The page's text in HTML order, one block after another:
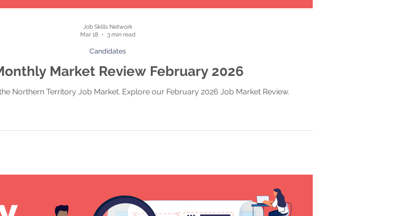
Market Review February 2026
Northern Territory Job Market. Explore our February 2026 Job Market Review.
Candidates
Job Skills Network
Mar 18
3 min read